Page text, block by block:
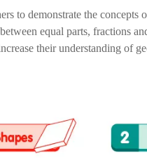
to demonstrate the
equal parts, fractions
their understanding of